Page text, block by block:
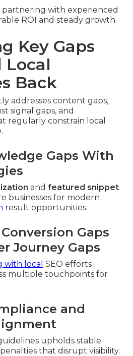
partnering with experienced
ROI and steady growth.
Key Gaps
Local
Back
addresses content gaps,
signal gaps, and
regularly constrain local
Gaps With
and featured snippet
businesses for modern
result opportunities.
Gaps
Journey Gaps
with local SEO efforts
multiple touchpoints for
and
upholds stable
that disrupt visibility.